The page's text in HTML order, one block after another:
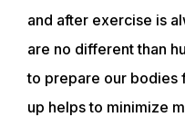
and after exercise is
are no different than
to prepare our bodies
up helps to minimize